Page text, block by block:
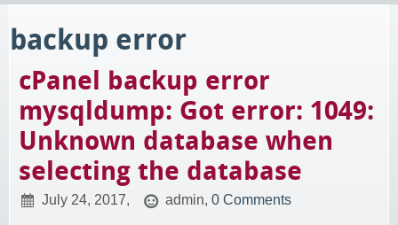
backup error
cPanel backup error
mysqldump: Got error: 1049:
Unknown database when
selecting the database
July 24, 2017, admin, 0 Comments